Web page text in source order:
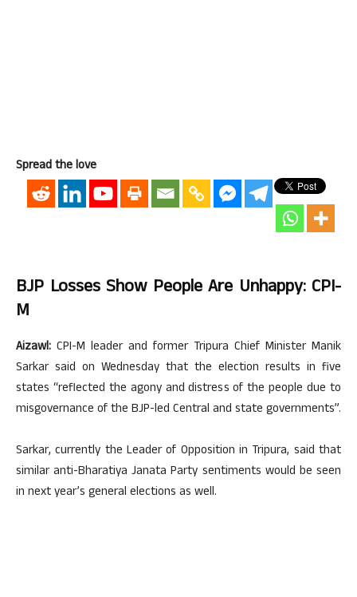
Spread the love
BJP Losses Show People Are Unhappy: CPI-
M
Aizawl: CPI-M leader and former Tripura Chief Minister Manik
Sarkar said on Wednesday that the election results in five
states “reflected the agony and distress of the people due to
misgovernance of the BJP-led Central and state governments”.
Sarkar, currently the Leader of Opposition in Tripura, said that
similar anti-Bharatiya Janata Party sentiments would be seen
in next year’s general elections as well.